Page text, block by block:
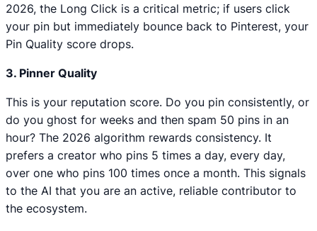
2026, the Long Click is a critical metric; if users click
your pin but immediately bounce back to Pinterest, your
Pin Quality score drops.
3. Pinner Quality
This is your reputation score. Do you pin consistently, or
do you ghost for weeks and then spam 50 pins in an
hour? The 2026 algorithm rewards consistency. It
prefers a creator who pins 5 times a day, every day,
over one who pins 100 times once a month. This signals
to the AI that you are an active, reliable contributor to
the ecosystem.